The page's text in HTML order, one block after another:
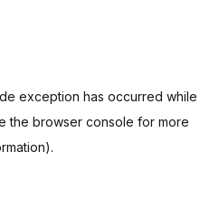
exception has occurred while
the browser console for more